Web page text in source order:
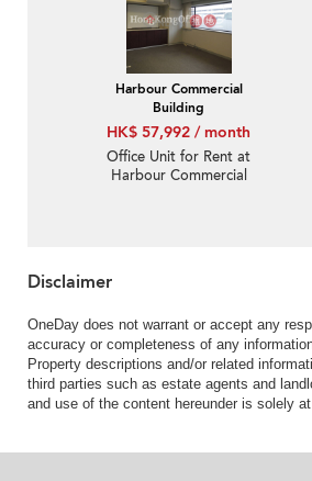
Harbour Commercial
Building
HK$ 57,992 / month
Office Unit for Rent at
Harbour Commercial
Disclaimer
OneDay does not warrant or accept any
accuracy or completeness of any
Property descriptions and/or related
third parties such as estate agents and
and use of the content hereunder is solely